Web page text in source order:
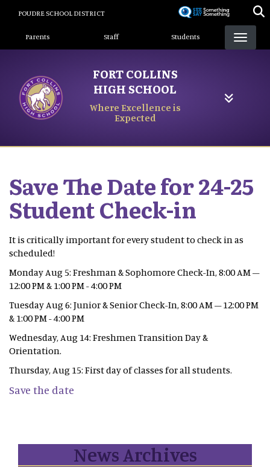
content
POUDRE SCHOOL DISTRICT
Landing Page Menu
Parents Staff Students
FORT COLLINS
HIGH SCHOOL
Where Excellence is
Expected
Save The Date for 24-25
Student Check-in
It is critically important for every student to check in as
scheduled!
Monday Aug 5: Freshman & Sophomore Check-In, 8:00 AM –
12:00 PM & 1:00 PM - 4:00 PM
Tuesday Aug 6: Junior & Senior Check-In, 8:00 AM – 12:00 PM
& 1:00 PM - 4:00 PM
Wednesday, Aug 14: Freshmen Transition Day &
Orientation.
Thursday, Aug 15: First day of classes for all students.
Save the date
News Archives